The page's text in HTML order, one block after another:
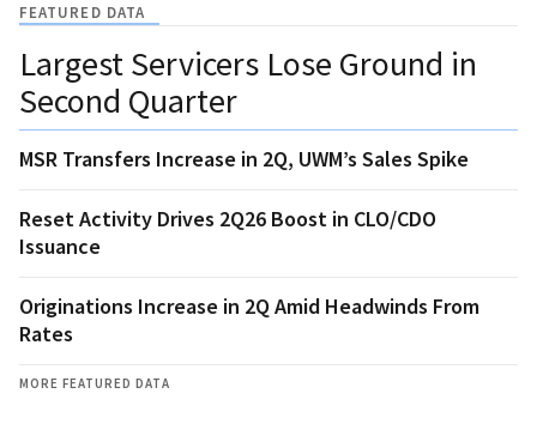
FEATURED DATA
Largest Servicers Lose Ground in
Second Quarter
MSR Transfers Increase in 2Q, UWM’s Sales Spike
Reset Activity Drives 2Q26 Boost in CLO/CDO
Issuance
Originations Increase in 2Q Amid Headwinds From
Rates
MORE FEATURED DATA